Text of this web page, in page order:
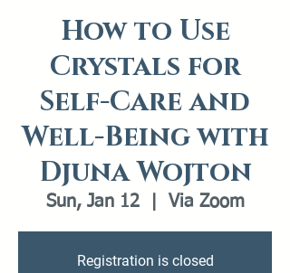
How to Use
Crystals for
Self-Care and
Well-Being with
Djuna Wojton
Sun, Jan 12
  |
Via Zoom
Registration is closed